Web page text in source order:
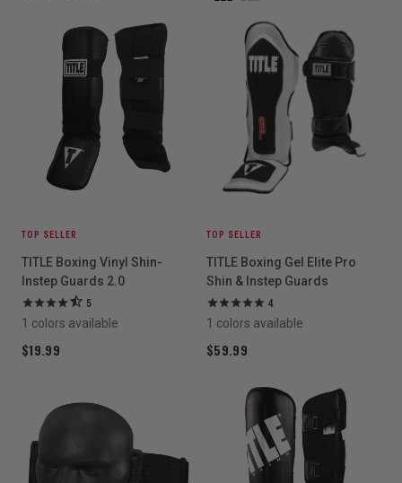
TOP SELLER
TITLE Boxing Vinyl Shin-
Instep Guards 2.0
5
1 colors available
$19.99
TOP SELLER
TITLE Boxing Gel Elite Pro
Shin & Instep Guards
4
1 colors available
$59.99